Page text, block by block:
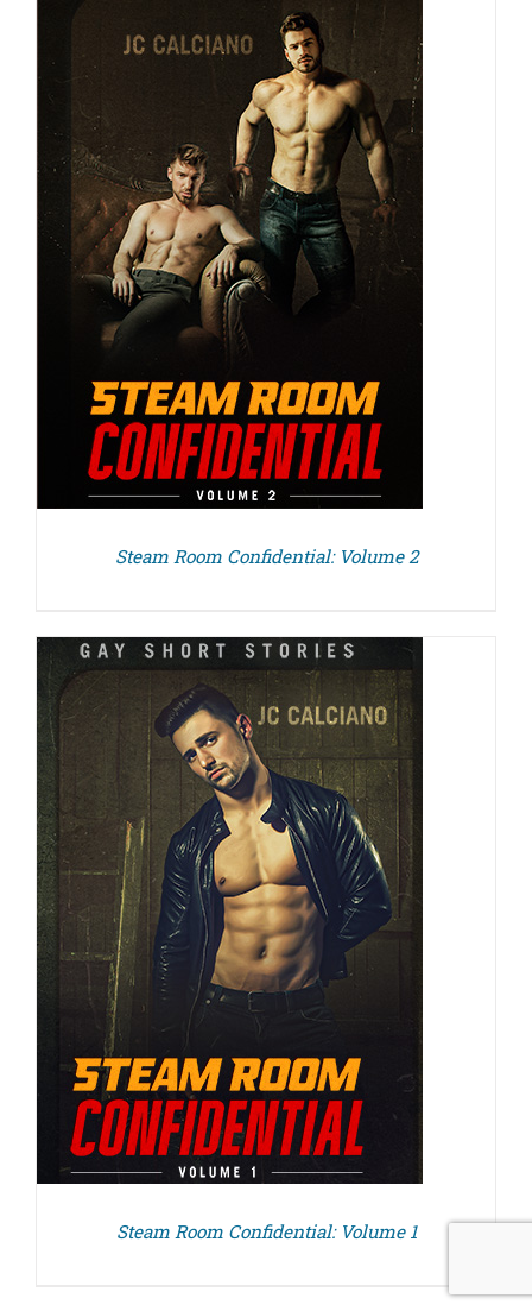
Steam Room Confidential: Volume 2
Steam Room Confidential: Volume 1